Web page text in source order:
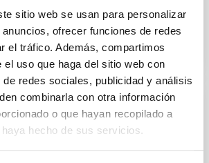
sitio web se usan para personalizar
ofrecer funciones de redes
el tráfico. Además, compartimos
el uso que haga del sitio web con
redes sociales, publicidad y análisis
combinarla con otra información
o que hayan recopilado a
hecho de sus servicios.
Integrated Circuits (LABIC)
strategic plan, since 2019, the
of the Instrumentation